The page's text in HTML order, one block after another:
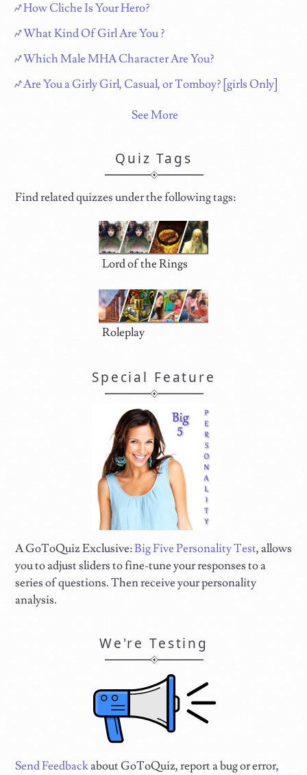
How Cliche Is Your Hero?
What Kind Of Girl Are You ?
Which Male MHA Character Are You?
Are You a Girly Girl, Casual, or Tomboy? [girls Only]
See More
Quiz Tags
Find related quizzes under the following tags:
Lord of the Rings
Roleplay
Special Feature
A GoToQuiz Exclusive:Big Five Personality Test, allows
you to adjust sliders to fine-tune your responses to a
series of questions. Then receive your personality
analysis.
We're Testing
Send Feedbackabout GoToQuiz, report a bug or error,